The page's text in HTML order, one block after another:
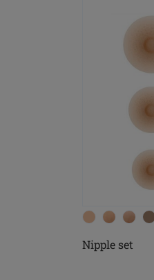
Nipple set